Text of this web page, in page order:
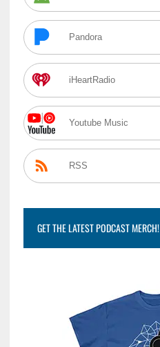
Pandora
iHeartRadio
Youtube Music
RSS
GET THE LATEST PODCAST MERCH!